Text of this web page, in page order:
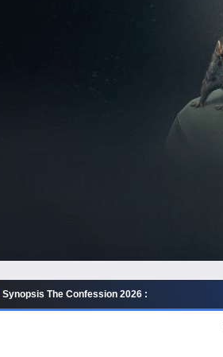
Synopsis The Confession 2026 :